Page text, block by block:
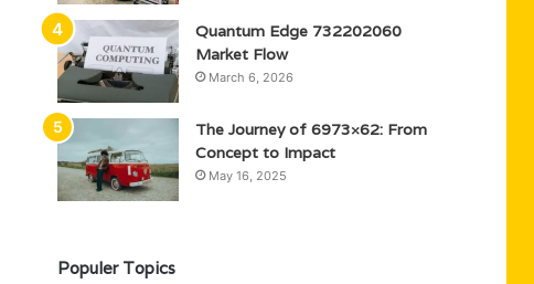
Quantum Edge 732202060
Market Flow
March 6, 2026
The Journey of 6973×62: From
Concept to Impact
May 16, 2025
Populer Topics